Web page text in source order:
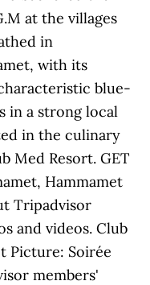
at the villages
in
with its
blue-
in a strong local
in the culinary
Med Resort. GET
Hammamet
Tripadvisor
and videos. Club
Picture: Soirée
members'